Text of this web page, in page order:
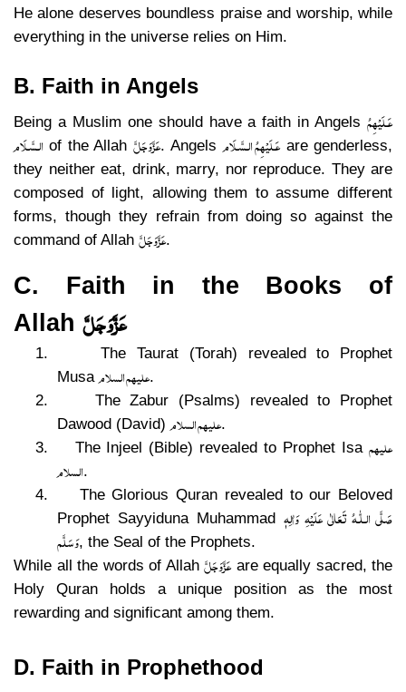
He alone deserves boundless praise and worship, while
everything in the universe relies on Him.
B. Faith in Angels
Being a Muslim one should have a faith in Angels عَـلَيْهِمُ
الـسَّـلَام of the Allah عَزَّوَجَلَّ. Angels عَـلَيْهِمُ الـسَّـلَام are genderless,
they neither eat, drink, marry, nor reproduce. They are
composed of light, allowing them to assume different
forms, though they refrain from doing so against the
command of Allah عَزَّوَجَلَّ.
C. Faith in the Books of
Allah عَزَّوَجَلَّ
1.
The Taurat (Torah) revealed to Prophet
Musa علیھم السلام.
2.
The Zabur (Psalms) revealed to Prophet
Dawood (David) علیھم السلام.
3.
The Injeel (Bible) revealed to Prophet Isaعلیھم
السلام.
4.
The Glorious Quran revealed to our Beloved
Prophet Sayyiduna Muhammadصَلَّى الـلّٰـهُ تَعَالٰى عَلَيْهِ وَاٰلِهٖ
وَسَلَّم, the Seal of the Prophets.
While all the words of Allah عَزَّوَجَلَّ are equally sacred, the
Holy Quran holds a unique position as the most
rewarding and significant among them.
D. Faith in Prophethood